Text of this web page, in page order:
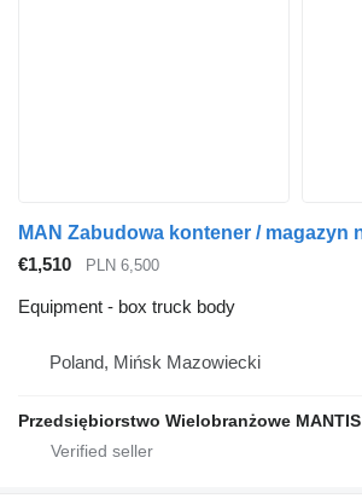
€1,510 PLN 6,500
Equipment - box truck body
Poland, Mińsk Mazowiecki
Przedsiębiorstwo Wielobranżowe MANTIS